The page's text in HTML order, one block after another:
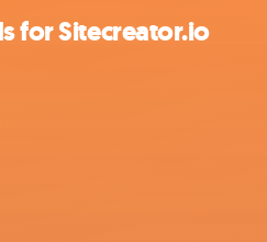
for Sitecreator.io